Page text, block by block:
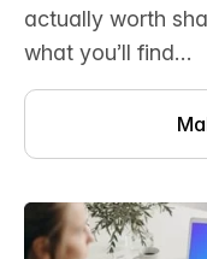
actually worth
what you’ll find…